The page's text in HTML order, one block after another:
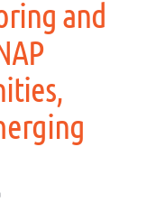
and